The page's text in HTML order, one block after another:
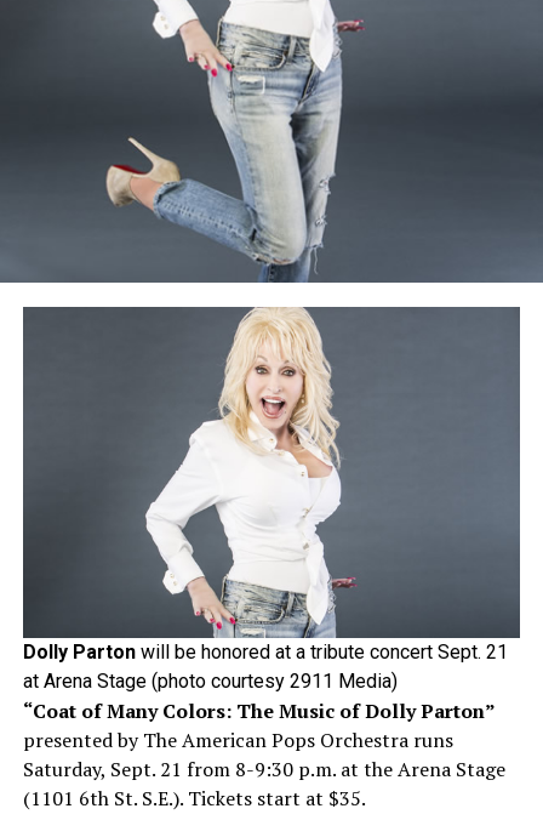
Dolly Partonwill be honored at a tribute concert Sept. 21
at Arena Stage (photo courtesy 2911 Media)
“Coat of Many Colors: The Music of Dolly Parton”
presented by The American Pops Orchestra runs
Saturday, Sept. 21 from 8-9:30 p.m. at the Arena Stage
(1101 6th St. S.E.). Tickets start at $35.